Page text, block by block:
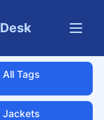
All Tags
Jackets